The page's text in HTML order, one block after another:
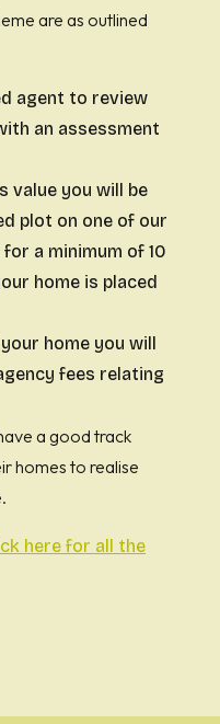
are as outlined
agent to review
an assessment
value you will be
plot on one of our
a minimum of 10
home is placed
home you will
fees relating
a good track
homes to realise
here for all the